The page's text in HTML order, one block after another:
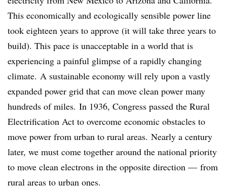
This economically and ecologically sensible power line
took eighteen years to approve (it will take three years to
build). This pace is unacceptable in a world that is
experiencing a painful glimpse of a rapidly changing
climate. A sustainable economy will rely upon a vastly
expanded power grid that can move clean power many
hundreds of miles. In 1936, Congress passed the Rural
Electrification Act to overcome economic obstacles to
move power from urban to rural areas. Nearly a century
later, we must come together around the national priority
to move clean electrons in the opposite direction — from
rural areas to urban ones.